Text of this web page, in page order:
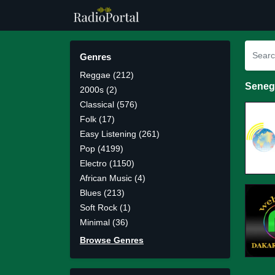
Genres
Reggae (212)
2000s (2)
Classical (576)
Folk (17)
Easy Listening (261)
Pop (4199)
Electro (1150)
African Music (4)
Blues (213)
Soft Rock (1)
Minimal (36)
Browse Genres